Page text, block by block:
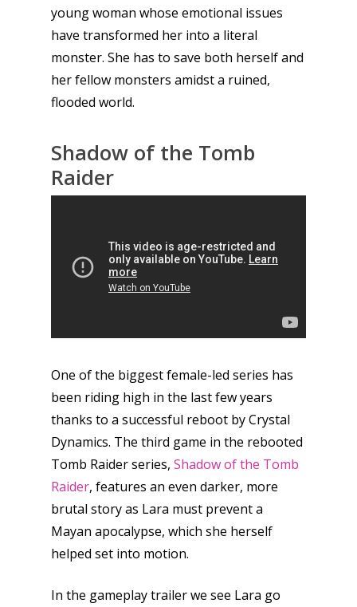
young woman whose emotional issues
have transformed her into a literal
monster. She has to save both herself and
her fellow monsters amidst a ruined,
flooded world.
Shadow of the Tomb
Raider
One of the biggest female-led series has
been riding high in the last few years
thanks to a successful reboot by Crystal
Dynamics. The third game in the rebooted
Tomb Raider series, Shadow of the Tomb
Raider, features an even darker, more
brutal story as Lara must prevent a
Mayan apocalypse, which she herself
helped set into motion.
In the gameplay trailer we see Lara go